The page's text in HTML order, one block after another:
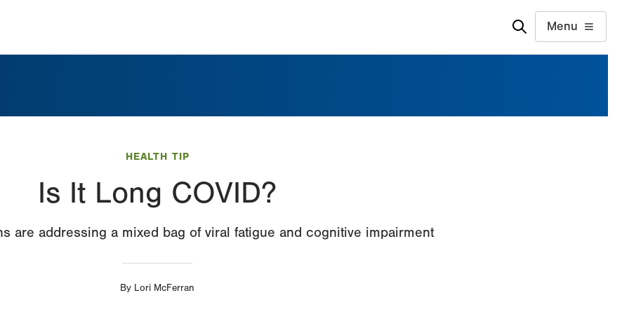
Menu
HEALTH TIP
Is It Long COVID?
are addressing a mixed bag of viral fatigue and cognitive impairment
By Lori McFerran